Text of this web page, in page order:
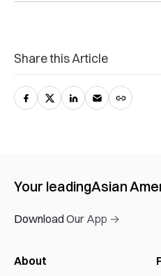
Share this Article
Your leadingAsian
Download Our App →
About